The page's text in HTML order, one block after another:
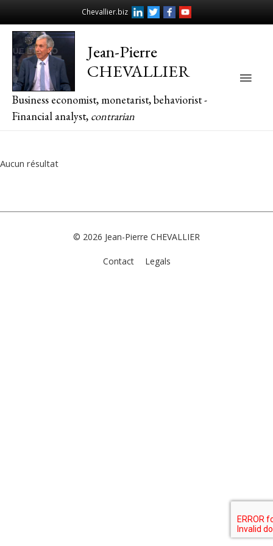
Chevallier.biz
Jean-Pierre
CHEVALLIER
Business economist, monetarist, behaviorist -
Financial analyst, contrarian
Main
Aucun résultat
© 2026 Jean-Pierre CHEVALLIER
Contact Legals